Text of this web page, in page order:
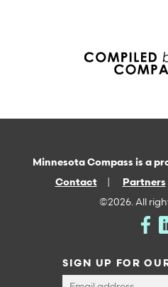
Minnesota Compass is a
Contact
Partners
©2026. All
SIGN UP FOR